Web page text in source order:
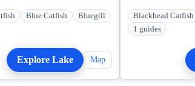
Blue Catfish
Bluegill
Explore Lake Map
Blackhead Catfish
1 guides